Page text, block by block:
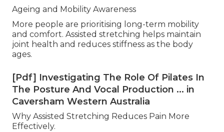
Ageing and Mobility Awareness
More people are prioritising long-term mobility
and comfort. Assisted stretching helps maintain
joint health and reduces stiffness as the body
ages.
[Pdf] Investigating The Role Of Pilates In
The Posture And Vocal Production ... in
Caversham Western Australia
Why Assisted Stretching Reduces Pain More
Effectively.